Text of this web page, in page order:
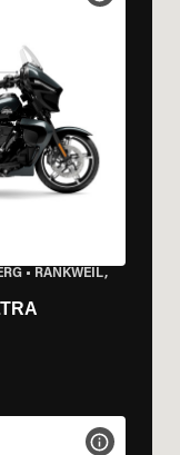
• RANKWEIL,
VIEW BIKE